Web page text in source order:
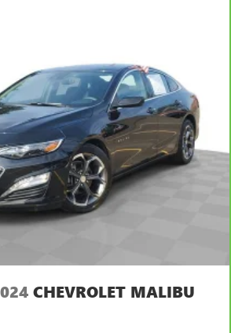
with manual climate controls.
temperature and speed of the fan
on your drive no matter the
Keep it cool with manual air
CHEVROLET MALIBU